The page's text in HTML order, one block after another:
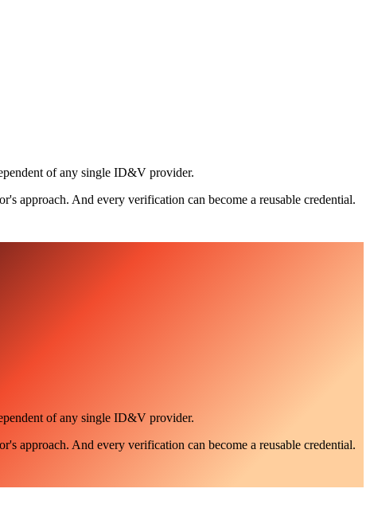
of any single ID&V provider.
approach. And every verification can become a reusable credential.
of any single ID&V provider.
approach. And every verification can become a reusable credential.